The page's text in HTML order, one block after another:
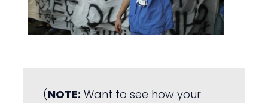
(NOTE: Want to see how your